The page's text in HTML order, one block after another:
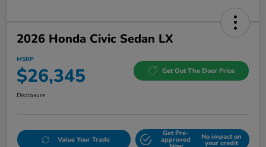
2026 Honda Civic Sedan LX
MSRP
$26,345 Get Out The Door Price
Disclosure
Value Your Trade
Get Pre-
approved No impact on
your credit